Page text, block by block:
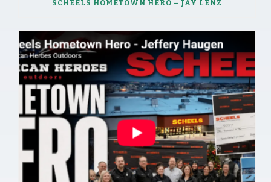
SCHEELS HOMETOWN HERO – JAY LENZ